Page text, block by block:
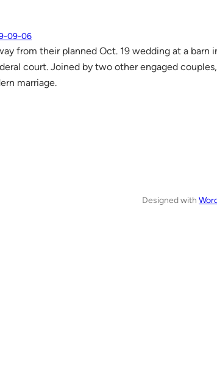
09-06
from their planned Oct. 19 wedding at a
court. Joined by two other engaged
marriage.
Designed with